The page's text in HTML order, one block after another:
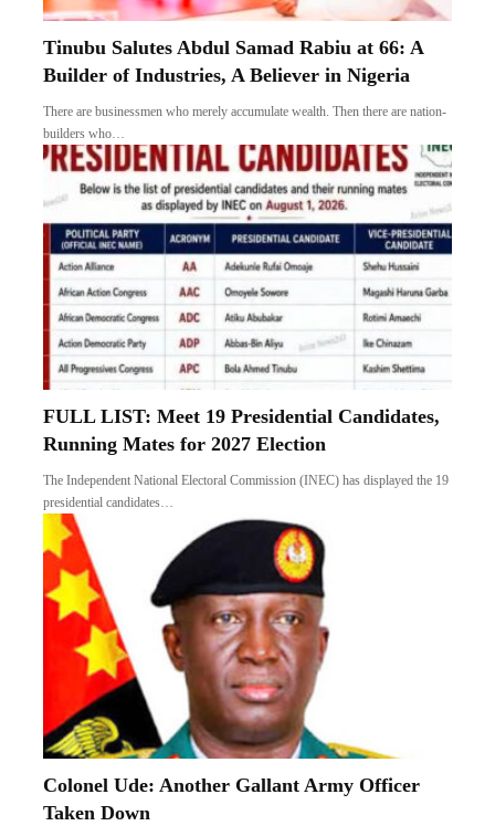
Tinubu Salutes Abdul Samad Rabiu at 66: A
Builder of Industries, A Believer in Nigeria
There are businessmen who merely accumulate wealth. Then there are nation-
builders who…
FULL LIST: Meet 19 Presidential Candidates,
Running Mates for 2027 Election
The Independent National Electoral Commission (INEC) has displayed the 19
presidential candidates…
Colonel Ude: Another Gallant Army Officer
Taken Down